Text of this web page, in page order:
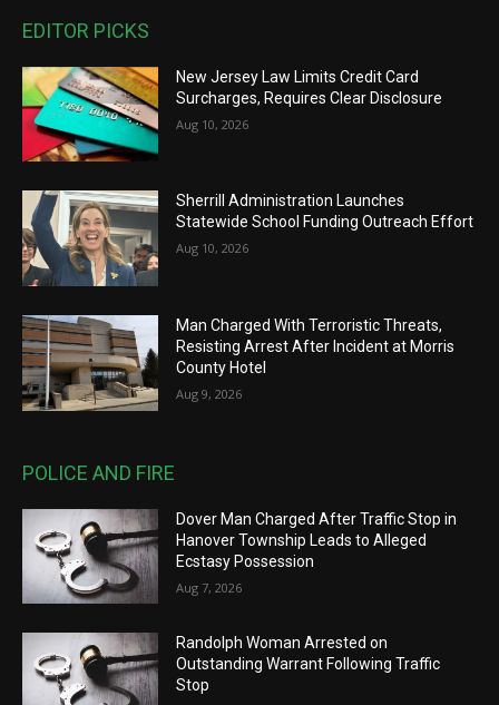
EDITOR PICKS
New Jersey Law Limits Credit Card
Surcharges, Requires Clear Disclosure
Aug 10, 2026
Sherrill Administration Launches
Statewide School Funding Outreach Effort
Aug 10, 2026
Man Charged With Terroristic Threats,
Resisting Arrest After Incident at Morris
County Hotel
Aug 9, 2026
POLICE AND FIRE
Dover Man Charged After Traffic Stop in
Hanover Township Leads to Alleged
Ecstasy Possession
Aug 7, 2026
Randolph Woman Arrested on
Outstanding Warrant Following Traffic
Stop